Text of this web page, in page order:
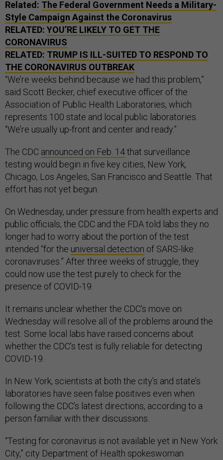
Related: The Federal Government Needs a Military-
Style Campaign Against the Coronavirus
RELATED: YOU’RE LIKELY TO GET THE
CORONAVIRUS
RELATED: TRUMP IS ILL-SUITED TO RESPOND TO
THE CORONAVIRUS OUTBREAK
“We’re weeks behind because we had this problem,”
said Scott Becker, chief executive officer of the
Association of Public Health Laboratories, which
represents 100 state and local public laboratories.
“We’re usually up-front and center and ready.”
The CDC announced on Feb. 14that surveillance
testing would begin in five key cities, New York,
Chicago, Los Angeles, San Francisco and Seattle. That
effort has not yet begun.
On Wednesday, under pressure from health experts and
public officials, the CDC and the FDA told labs they no
longer had to worry about the portion of the test
intended “for the universal detection of SARS-like
coronaviruses.” After three weeks of struggle, they
could now use the test purely to check for the
presence of COVID-19.
It remains unclear whether the CDC’s move on
Wednesday will resolve all of the problems around the
test. Some local labs have raised concerns about
whether the CDC’s test is fully reliable for detecting
COVID-19.
In New York, scientists at both the city’s and state’s
laboratories have seen false positives even when
following the CDC’s latest directions, according to a
person familiar with their discussions.
“Testing for coronavirus is not available yet in New York
City,” city Department of Health spokeswoman